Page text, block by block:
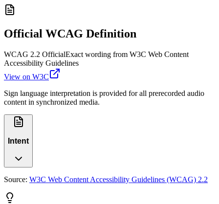
Official WCAG Definition
WCAG 2.2 OfficialExact wording from W3C Web Content
Accessibility Guidelines
View on W3C
Sign language interpretation is provided for all prerecorded audio
content in synchronized media.
Intent
Source: W3C Web Content Accessibility Guidelines (WCAG) 2.2